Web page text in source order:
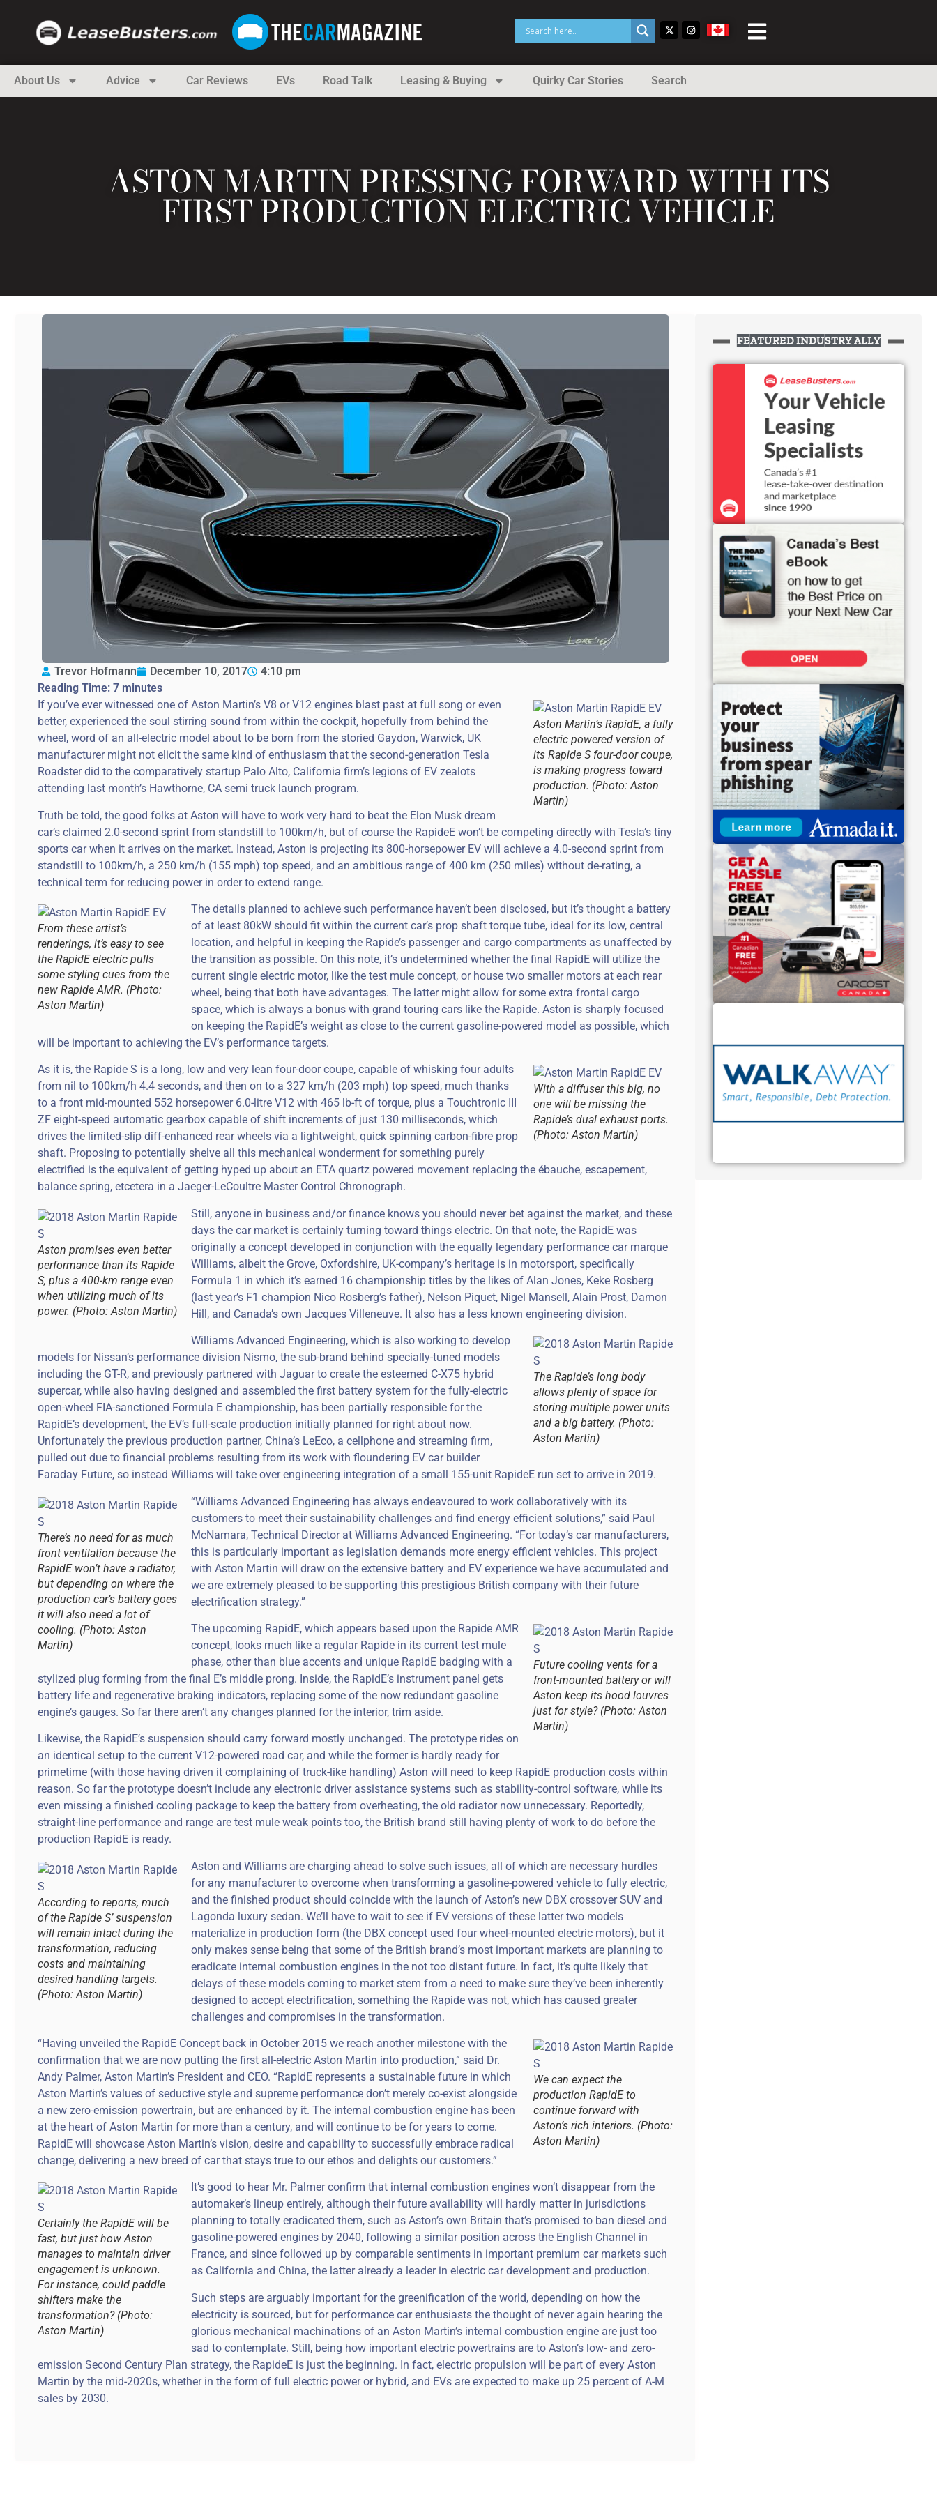
About Us Advice Car Reviews EVs Road Talk Leasing & Buying Quirky Car Stories Search
ASTON MARTIN PRESSING FORWARD WITH ITS
FIRST PRODUCTION ELECTRIC VEHICLE
Trevor Hofmann December 10, 2017
4:10 pm
Reading Time: 7 minutes
Aston Martin’s RapidE, a fully
electric powered version of
its Rapide S four-door coupe,
is making progress toward
production. (Photo: Aston
Martin)
If you’ve ever witnessed one of Aston Martin’s V8 or V12 engines blast past at full song or even
better, experienced the soul stirring sound from within the cockpit, hopefully from behind the
wheel, word of an all-electric model about to be born from the storied Gaydon, Warwick, UK
manufacturer might not elicit the same kind of enthusiasm that the second-generation Tesla
Roadster did to the comparatively startup Palo Alto, California firm’s legions of EV zealots
attending last month’s Hawthorne, CA semi truck launch program.
Truth be told, the good folks at Aston will have to work very hard to beat the Elon Musk dream
car’s claimed 2.0-second sprint from standstill to 100km/h, but of course the RapideE won’t be competing directly with Tesla’s tiny
sports car when it arrives on the market. Instead, Aston is projecting its 800-horsepower EV will achieve a 4.0-second sprint from
standstill to 100km/h, a 250 km/h (155 mph) top speed, and an ambitious range of 400 km (250 miles) without de-rating, a
technical term for reducing power in order to extend range.
From these artist’s
renderings, it’s easy to see
the RapidE electric pulls
some styling cues from the
new Rapide AMR. (Photo:
Aston Martin)
The details planned to achieve such performance haven’t been disclosed, but it’s thought a battery
of at least 80kW should fit within the current car’s prop shaft torque tube, ideal for its low, central
location, and helpful in keeping the Rapide’s passenger and cargo compartments as unaffected by
the transition as possible. On this note, it’s undetermined whether the final RapidE will utilize the
current single electric motor, like the test mule concept, or house two smaller motors at each rear
wheel, being that both have advantages. The latter might allow for some extra frontal cargo
space, which is always a bonus with grand touring cars like the Rapide. Aston is sharply focused
on keeping the RapidE’s weight as close to the current gasoline-powered model as possible, which
will be important to achieving the EV’s performance targets.
With a diffuser this big, no
one will be missing the
Rapide’s dual exhaust ports.
(Photo: Aston Martin)
As it is, the Rapide S is a long, low and very lean four-door coupe, capable of whisking four adults
from nil to 100km/h 4.4 seconds, and then on to a 327 km/h (203 mph) top speed, much thanks
to a front mid-mounted 552 horsepower 6.0-litre V12 with 465 lb-ft of torque, plus a Touchtronic III
ZF eight-speed automatic gearbox capable of shift increments of just 130 milliseconds, which
drives the limited-slip diff-enhanced rear wheels via a lightweight, quick spinning carbon-fibre prop
shaft. Proposing to potentially shelve all this mechanical wonderment for something purely
electrified is the equivalent of getting hyped up about an ETA quartz powered movement replacing the ébauche, escapement,
balance spring, etcetera in a Jaeger-LeCoultre Master Control Chronograph.
Aston promises even better
performance than its Rapide
S, plus a 400-km range even
when utilizing much of its
power. (Photo: Aston Martin)
Still, anyone in business and/or finance knows you should never bet against the market, and these
days the car market is certainly turning toward things electric. On that note, the RapidE was
originally a concept developed in conjunction with the equally legendary performance car marque
Williams, albeit the Grove, Oxfordshire, UK-company’s heritage is in motorsport, specifically
Formula 1 in which it’s earned 16 championship titles by the likes of Alan Jones, Keke Rosberg
(last year’s F1 champion Nico Rosberg’s father), Nelson Piquet, Nigel Mansell, Alain Prost, Damon
Hill, and Canada’s own Jacques Villeneuve. It also has a less known engineering division.
The Rapide’s long body
allows plenty of space for
storing multiple power units
and a big battery. (Photo:
Aston Martin)
Williams Advanced Engineering, which is also working to develop
models for Nissan’s performance division Nismo, the sub-brand behind specially-tuned models
including the GT-R, and previously partnered with Jaguar to create the esteemed C-X75 hybrid
supercar, while also having designed and assembled the first battery system for the fully-electric
open-wheel FIA-sanctioned Formula E championship, has been partially responsible for the
RapidE’s development, the EV’s full-scale production initially planned for right about now.
Unfortunately the previous production partner, China’s LeEco, a cellphone and streaming firm,
pulled out due to financial problems resulting from its work with floundering EV car builder
Faraday Future, so instead Williams will take over engineering integration of a small 155-unit RapideE run set to arrive in 2019.
There’s no need for as much
front ventilation because the
RapidE won’t have a radiator,
but depending on where the
production car’s battery goes
it will also need a lot of
cooling. (Photo: Aston
Martin)
“Williams Advanced Engineering has always endeavoured to work collaboratively with its
customers to meet their sustainability challenges and find energy efficient solutions,” said Paul
McNamara, Technical Director at Williams Advanced Engineering. “For today’s car manufacturers,
this is particularly important as legislation demands more energy efficient vehicles. This project
with Aston Martin will draw on the extensive battery and EV experience we have accumulated and
we are extremely pleased to be supporting this prestigious British company with their future
electrification strategy.”
Future cooling vents for a
front-mounted battery or will
Aston keep its hood louvres
just for style? (Photo: Aston
Martin)
The upcoming RapidE, which appears based upon the Rapide AMR
concept, looks much like a regular Rapide in its current test mule
phase, other than blue accents and unique RapidE badging with a
stylized plug forming from the final E’s middle prong. Inside, the RapidE’s instrument panel gets
battery life and regenerative braking indicators, replacing some of the now redundant gasoline
engine’s gauges. So far there aren’t any changes planned for the interior, trim aside.
Likewise, the RapidE’s suspension should carry forward mostly unchanged. The prototype rides on
an identical setup to the current V12-powered road car, and while the former is hardly ready for
primetime (with those having driven it complaining of truck-like handling) Aston will need to keep RapidE production costs within
reason. So far the prototype doesn’t include any electronic driver assistance systems such as stability-control software, while its
even missing a finished cooling package to keep the battery from overheating, the old radiator now unnecessary. Reportedly,
straight-line performance and range are test mule weak points too, the British brand still having plenty of work to do before the
production RapidE is ready.
According to reports, much
of the Rapide S’ suspension
will remain intact during the
transformation, reducing
costs and maintaining
desired handling targets.
(Photo: Aston Martin)
Aston and Williams are charging ahead to solve such issues, all of which are necessary hurdles
for any manufacturer to overcome when transforming a gasoline-powered vehicle to fully electric,
and the finished product should coincide with the launch of Aston’s new DBX crossover SUV and
Lagonda luxury sedan. We’ll have to wait to see if EV versions of these latter two models
materialize in production form (the DBX concept used four wheel-mounted electric motors), but it
only makes sense being that some of the British brand’s most important markets are planning to
eradicate internal combustion engines in the not too distant future. In fact, it’s quite likely that
delays of these models coming to market stem from a need to make sure they’ve been inherently
designed to accept electrification, something the Rapide was not, which has caused greater
challenges and compromises in the transformation.
We can expect the
production RapidE to
continue forward with
Aston’s rich interiors. (Photo:
Aston Martin)
“Having unveiled the RapidE Concept back in October 2015 we reach another milestone with the
confirmation that we are now putting the first all-electric Aston Martin into production,” said Dr.
Andy Palmer, Aston Martin’s President and CEO. “RapidE represents a sustainable future in which
Aston Martin’s values of seductive style and supreme performance don’t merely co-exist alongside
a new zero-emission powertrain, but are enhanced by it. The internal combustion engine has been
at the heart of Aston Martin for more than a century, and will continue to be for years to come.
RapidE will showcase Aston Martin’s vision, desire and capability to successfully embrace radical
change, delivering a new breed of car that stays true to our ethos and delights our customers.”
Certainly the RapidE will be
fast, but just how Aston
manages to maintain driver
engagement is unknown.
For instance, could paddle
shifters make the
transformation? (Photo:
Aston Martin)
It’s good to hear Mr. Palmer confirm that internal combustion engines won’t disappear from the
automaker’s lineup entirely, although their future availability will hardly matter in jurisdictions
planning to totally eradicated them, such as Aston’s own Britain that’s promised to ban diesel and
gasoline-powered engines by 2040, following a similar position across the English Channel in
France, and since followed up by comparable sentiments in important premium car markets such
as California and China, the latter already a leader in electric car development and production.
Such steps are arguably important for the greenification of the world, depending on how the
electricity is sourced, but for performance car enthusiasts the thought of never again hearing the
glorious mechanical machinations of an Aston Martin’s internal combustion engine are just too
sad to contemplate. Still, being how important electric powertrains are to Aston’s low- and zero-
emission Second Century Plan strategy, the RapideE is just the beginning. In fact, electric propulsion will be part of every Aston
Martin by the mid-2020s, whether in the form of full electric power or hybrid, and EVs are expected to make up 25 percent of A-M
sales by 2030.
FEATURED INDUSTRY ALLY